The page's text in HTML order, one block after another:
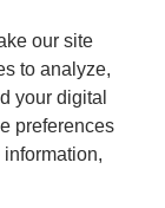
our site
to analyze,
your digital
preferences
information,